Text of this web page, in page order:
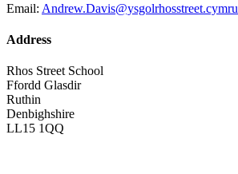
Email: Andrew.Davis@ysgolrhosstreet.cymru
Address
Rhos Street School
Ffordd Glasdir
Ruthin
Denbighshire
LL15 1QQ